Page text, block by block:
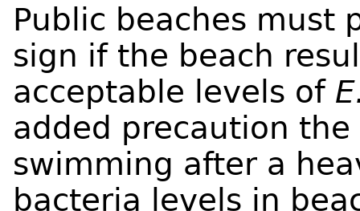
Public beaches must
sign if the beach
acceptable levels of
added precaution
swimming after a
bacteria levels in